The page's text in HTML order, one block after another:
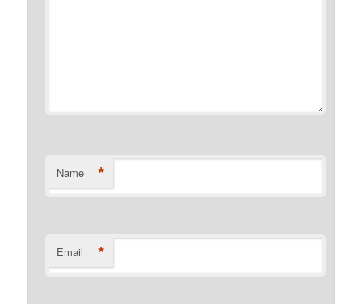
Name *
Email *